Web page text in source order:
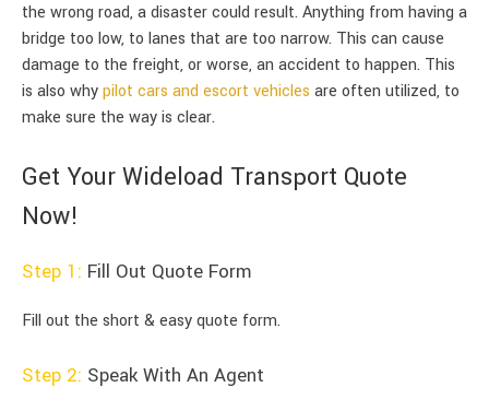
the wrong road, a disaster could result. Anything from having a
bridge too low, to lanes that are too narrow. This can cause
damage to the freight, or worse, an accident to happen. This
is also whypilot cars and escort vehicles are often utilized, to
make sure the way is clear.
Get Your Wideload Transport Quote
Now!
Step 1: Fill Out Quote Form
Fill out the short & easy quote form.
Step 2: Speak With An Agent